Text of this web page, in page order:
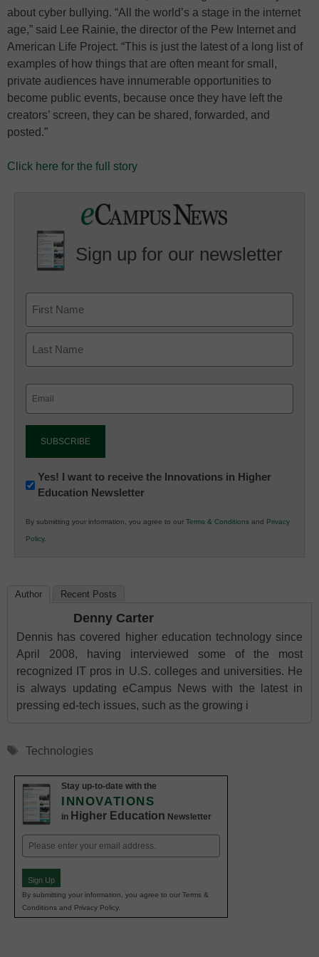
about cyber bullying. “All the world’s a stage in the internet
age,” said Lee Rainie, the director of the Pew Internet and
American Life Project. “This is just the latest of a long list of
examples of how things that are often meant for small,
private audiences have innumerable opportunities to
become public events, because once they have left the
creators’ screen, they can be shared, forwarded, and
posted.”
Click here for the full story
Sign up for our newsletter
Newsletter:
Innovations
K12
Education
Yes! I want to receive the Innovations in Higher
Education Newsletter
By submitting your information, you agree to our Terms & Conditions and Privacy
Policy.
Author Recent Posts
Denny Carter
Dennis has covered higher education technology since
April 2008, having interviewed some of the most
recognized IT pros in U.S. colleges and universities. He
is always updating eCampus News with the latest in
pressing ed-tech issues, such as the growing i
Tags
Technologies
Stay up-to-date with the
INNOVATIONS
in Higher Education Newsletter
Email
(Required)
Sign Up
By submitting your information, you agree to our Terms &
Conditions and Privacy Policy.